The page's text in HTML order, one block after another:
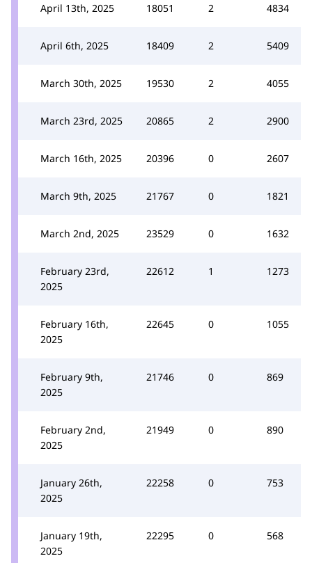
April 13th, 2025 18051 2 4834
April 6th, 2025 18409 2 5409
March 30th, 2025 19530 2 4055
March 23rd, 2025 20865 2 2900
March 16th, 2025 20396 0 2607
March 9th, 2025 21767 0 1821
March 2nd, 2025 23529 0 1632
February 23rd,
2025
22612 1 1273
February 16th,
2025
22645 0 1055
February 9th,
2025
21746 0 869
February 2nd,
2025
21949 0 890
January 26th,
2025
22258 0 753
January 19th,
2025
22295 0 568